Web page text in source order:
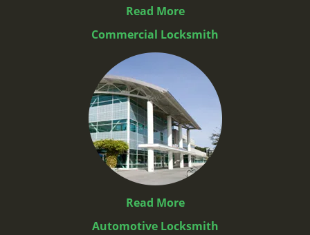
Read More
Commercial Locksmith
Read More
Automotive Locksmith